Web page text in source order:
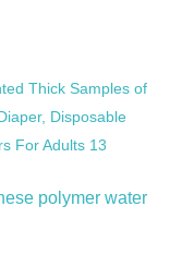
polymer water